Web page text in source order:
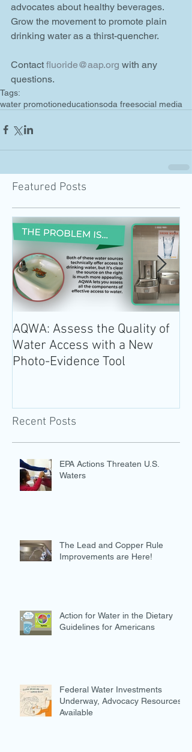
advocates about healthy beverages.
Grow the movement to promote plain
drinking water as a thirst-quencher.
Contact fluoride@aap.org with any
questions.
Tags:
water promotioneducationsoda freesocial media
Featured Posts
AQWA: Assess the Quality of
Water Access with a New
Photo-Evidence Tool
Recent Posts
EPA Actions Threaten U.S.
Waters
The Lead and Copper Rule
Improvements are Here!
Action for Water in the Dietary
Guidelines for Americans
Federal Water Investments
Underway, Advocacy Resources
Available